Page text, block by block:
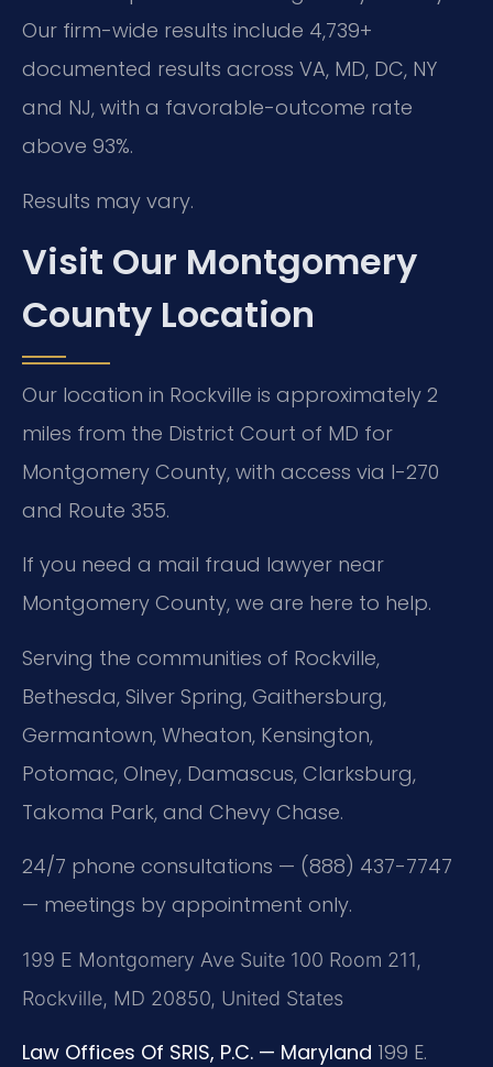
Our firm-wide results include 4,739+
documented results across VA, MD, DC, NY
and NJ, with a favorable-outcome rate
above 93%.
Results may vary.
Visit Our Montgomery
County Location
Our location in Rockville is approximately 2
miles from the District Court of MD for
Montgomery County, with access via I-270
and Route 355.
If you need a mail fraud lawyer near
Montgomery County, we are here to help.
Serving the communities of Rockville,
Bethesda, Silver Spring, Gaithersburg,
Germantown, Wheaton, Kensington,
Potomac, Olney, Damascus, Clarksburg,
Takoma Park, and Chevy Chase.
24/7 phone consultations — (888) 437-7747
— meetings by appointment only.
199 E Montgomery Ave Suite 100 Room 211,
Rockville, MD 20850, United States
Law Offices Of SRIS, P.C. — Maryland 199 E.